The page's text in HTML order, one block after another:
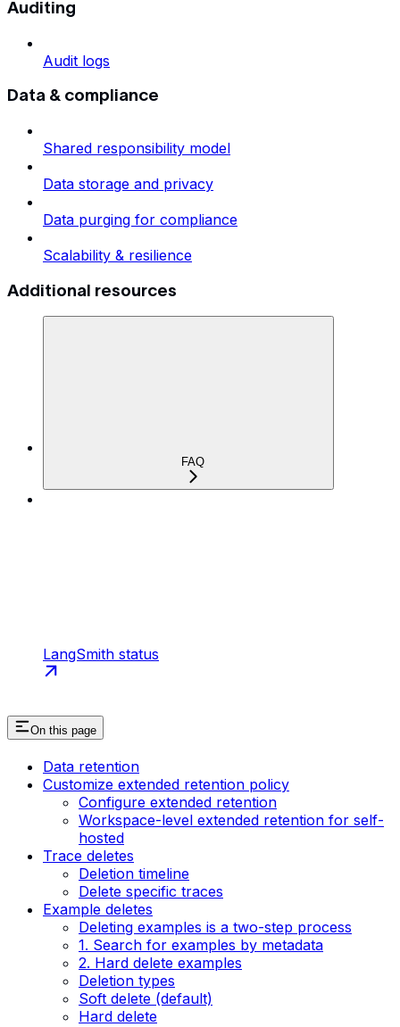
Auditing
Audit logs
Data & compliance
Shared responsibility model
Data storage and privacy
Data purging for compliance
Scalability & resilience
Additional resources
FAQ
LangSmith status
On this page
Data retention
Customize extended retention policy
Configure extended retention
Workspace-level extended retention for self-
hosted
Trace deletes
Deletion timeline
Delete specific traces
Example deletes
Deleting examples is a two-step process
1. Search for examples by metadata
2. Hard delete examples
Deletion types
Soft delete (default)
Hard delete